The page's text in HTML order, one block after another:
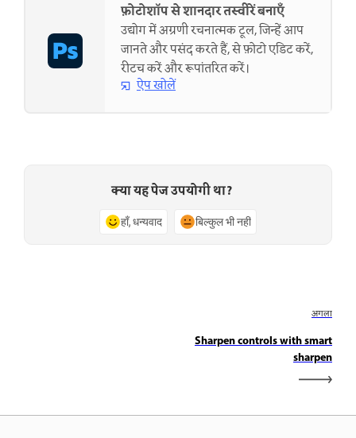
फ़ोटोशॉप से शानदार तस्वीरें बनाएँ
उद्योग में अग्रणी रचनात्मक टूल, जिन्हें आप
जानते और पसंद करते हैं, से फ़ोटो एडिट करें,
रीटच करें और रूपांतरित करें।
ऐप खोलें
क्या यह पेज उपयोगी था?
हाँ, धन्यवाद बिल्कुल भी नहीं
अगला
Sharpen controls with smart
sharpen